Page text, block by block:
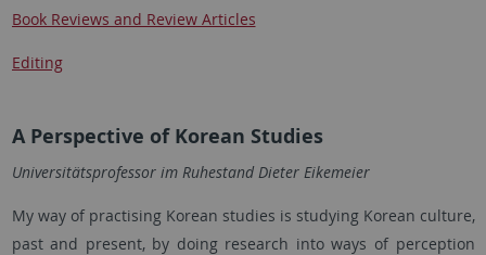
Book Reviews and Review Articles
Editing
A Perspective of Korean Studies
Universitätsprofessor im Ruhestand Dieter Eikemeier
My way of practising Korean studies is studying Korean culture,
past and present, by doing research into ways of perception